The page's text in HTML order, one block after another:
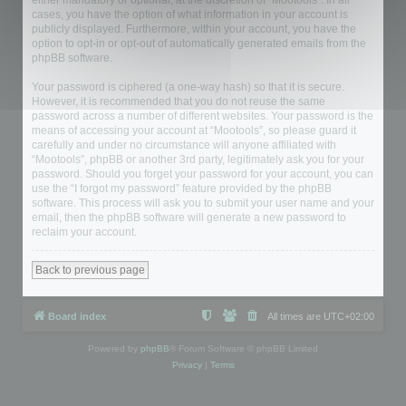
cases, you have the option of what information in your account is
publicly displayed. Furthermore, within your account, you have the
option to opt-in or opt-out of automatically generated emails from the
phpBB software.
Your password is ciphered (a one-way hash) so that it is secure.
However, it is recommended that you do not reuse the same
password across a number of different websites. Your password is the
means of accessing your account at “Mootools”, so please guard it
carefully and under no circumstance will anyone affiliated with
“Mootools”, phpBB or another 3rd party, legitimately ask you for your
password. Should you forget your password for your account, you can
use the “I forgot my password” feature provided by the phpBB
software. This process will ask you to submit your user name and your
email, then the phpBB software will generate a new password to
reclaim your account.
Back to previous page
Board index All times are UTC+02:00
Powered by phpBB ® Forum Software © phpBB Limited
Privacy| Terms